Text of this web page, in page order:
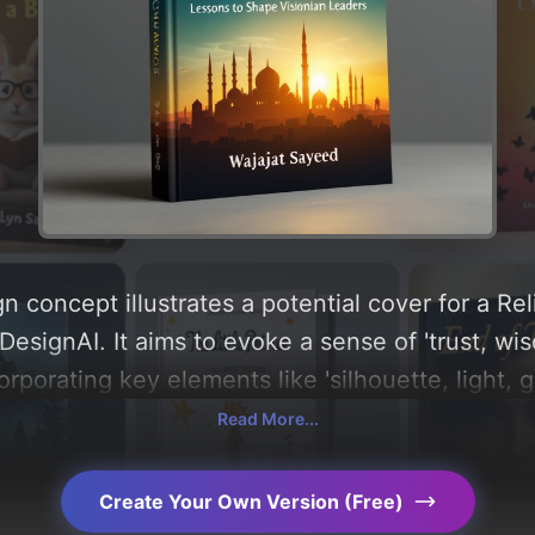
concept illustrates a potential cover for a
It aims to evoke a sense of 'trust,
key elements like 'silhouette, light,
timelessness, and minarets', and utilizing
and gold'. Below, you can find a detailed
layout, and the rationale behind these AI-
Read More...
Create Your Own Version (Free)